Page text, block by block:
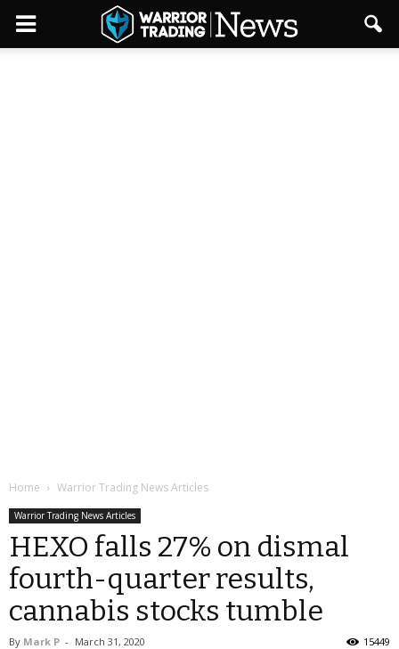
Home Warrior Trading News Articles
Warrior Trading News Articles
HEXO falls 27% on dismal
fourth-quarter results,
cannabis stocks tumble
By Mark P - March 31, 2020 15449